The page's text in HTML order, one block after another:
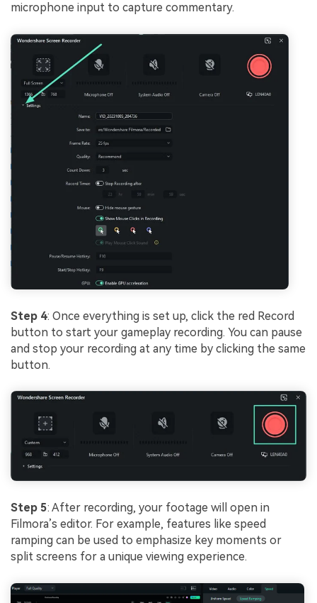
microphone input to capture commentary.
Step 4: Once everything is set up, click the red Record
button to start your gameplay recording. You can pause
and stop your recording at any time by clicking the same
button.
Step 5: After recording, your footage will open in
Filmora’s editor. For example, features like speed
ramping can be used to emphasize key moments or
split screens for a unique viewing experience.